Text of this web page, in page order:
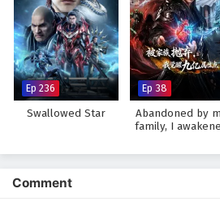
Watch full Online-1080p: The Young
Season 1 – All Episode English sub –
anime4i.com.
Ep 236
Swallowed Star
Ep 38
Abandoned by
family, I
points
Comment